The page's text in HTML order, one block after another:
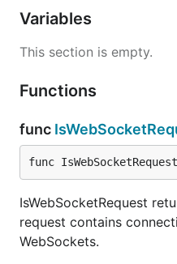
Variables
This section is empty.
Functions
func
func
IsWebSocketRequest
request contains
WebSockets.